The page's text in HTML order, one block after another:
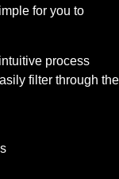
for you to
process
filter through the